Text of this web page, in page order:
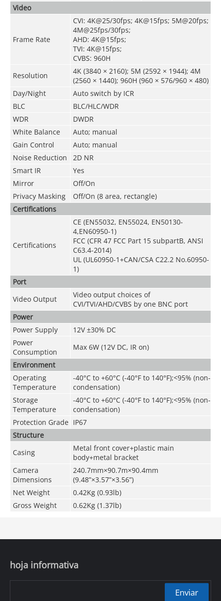
Video
Frame Rate
CVI: 4K@25/30fps; 4K@15fps; 5M@20fps;
4M@25fps/30fps;
AHD: 4K@15fps;
TVI: 4K@15fps;
CVBS: 960H
Resolution
4K (3840 × 2160); 5M (2592 × 1944); 4M
(2560 × 1440); 960H (960 × 576/960 × 480)
Day/Night
Auto switch by ICR
BLC
BLC/HLC/WDR
WDR
DWDR
White Balance
Auto; manual
Gain Control
Auto; manual
Noise Reduction
2D NR
Smart IR
Yes
Mirror
Off/On
Privacy Masking
Off/On (8 area, rectangle)
Certifications
Certifications
CE (EN55032, EN55024, EN50130-
4,EN60950-1)
FCC (CFR 47 FCC Part 15 subpartB, ANSI
C63.4-2014)
UL (UL60950-1+CAN/CSA C22.2 No.60950-
1)
Port
Video Output
Video output choices of
CVI/TVI/AHD/CVBS by one BNC port
Power
Power Supply
12V ±30% DC
Power
Consumption
Max 6W (12V DC, IR on)
Environment
Operating
Temperature
-40°C to +60°C (-40°F to 140°F);<95% (non-
condensation)
Storage
Temperature
-40°C to +60°C (-40°F to 140°F);<95% (non-
condensation)
Protection Grade IP67
Structure
Casing
Metal front cover+plastic main
body+metal bracket
Camera
Dimensions
240.7mm×90.7m×90.4mm
(9.48”×3.57”×3.56”)
Net Weight
0.42Kg (0.93lb)
Gross Weight
0.62Kg (1.37lb)
hoja informativa
Enviar